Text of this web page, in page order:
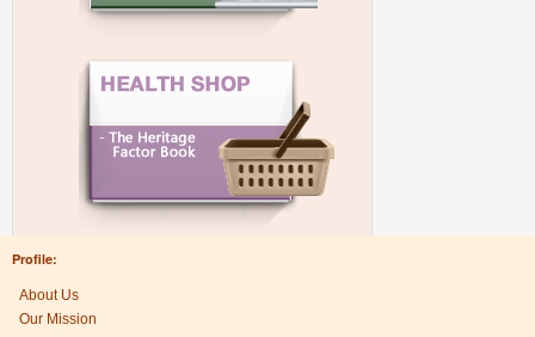
Profile:
About Us
Our Mission